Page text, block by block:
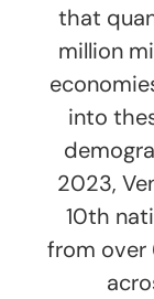
that
million
into
2023,
10th
from over